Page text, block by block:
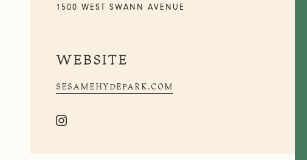
1500 WEST SWANN AVENUE
WEBSITE
SESAMEHYDEPARK.COM
